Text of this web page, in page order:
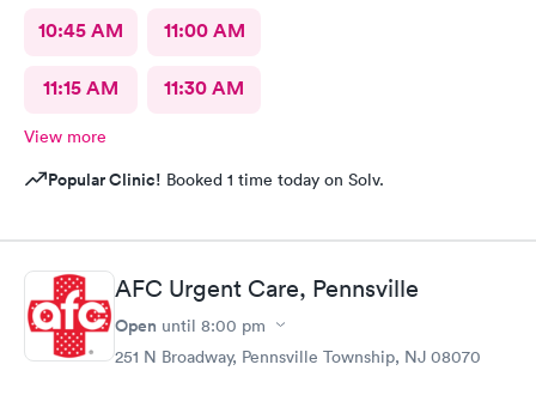
10:45 AM 11:00 AM
11:15 AM 11:30 AM
View more
Popular Clinic! Booked 1 time today on Solv.
AFC Urgent Care, Pennsville
Open until 8:00 pm
251 N Broadway, Pennsville Township, NJ 08070